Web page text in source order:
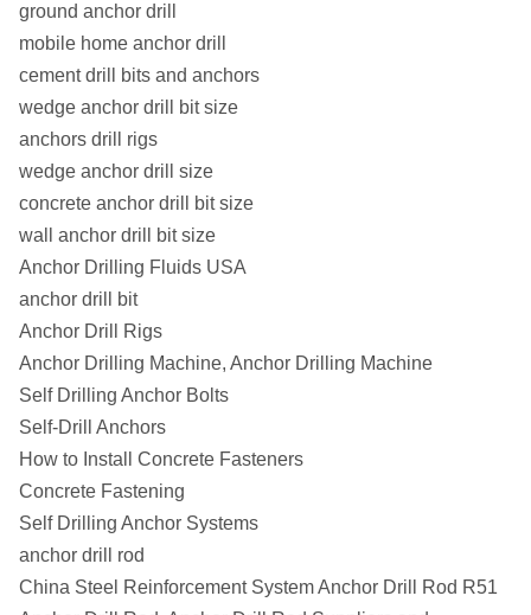
ground anchor drill
mobile home anchor drill
cement drill bits and anchors
wedge anchor drill bit size
anchors drill rigs
wedge anchor drill size
concrete anchor drill bit size
wall anchor drill bit size
Anchor Drilling Fluids USA
anchor drill bit
Anchor Drill Rigs
Anchor Drilling Machine, Anchor Drilling Machine
Self Drilling Anchor Bolts
Self-Drill Anchors
How to Install Concrete Fasteners
Concrete Fastening
Self Drilling Anchor Systems
anchor drill rod
China Steel Reinforcement System Anchor Drill Rod R51